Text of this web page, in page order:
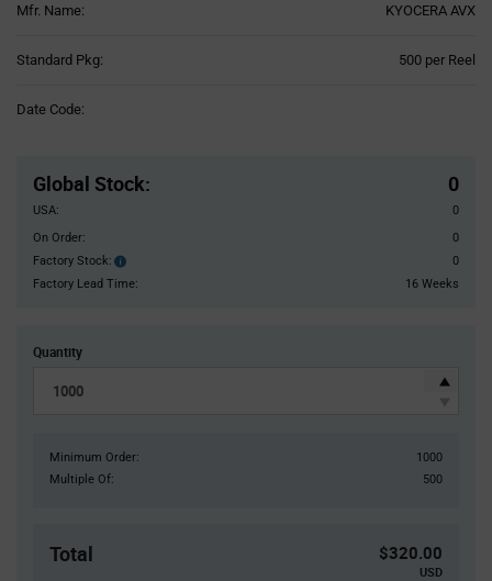
Mfr. Name: KYOCERA AVX
Standard Pkg: 500 per Reel
Date Code:
Global Stock: 0
USA:
0
On Order:
0
Factory Stock:
Factory
Stock:
0
Factory Lead Time:
16 Weeks
Quantity
Minimum Order:
1000
Multiple Of:
500
Total $320.00
USD